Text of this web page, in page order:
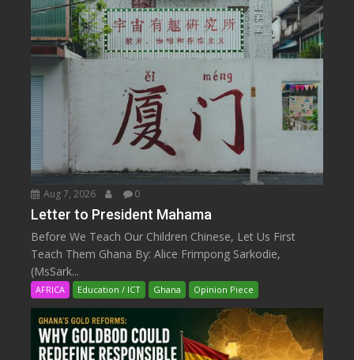
Aug 7, 2026 0
Letter to President Mahama
Before We Teach Our Children Chinese, Let Us First
Teach Them Ghana By: Alice Frimpong Sarkodie,
(MsSark...
AFRICA Education / ICT Ghana Opinion Piece